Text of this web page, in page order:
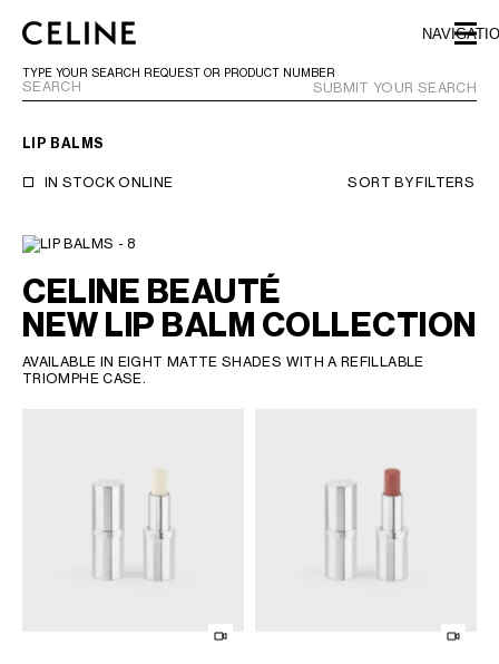
SKIP TO FOOTER CONTENT
SKIP TO MAIN NAVIGATION
TYPE YOUR SEARCH REQUEST OR PRODUCT NUMBER
SUBMIT YOUR SEARCH
LIP BALMS
IN STOCK ONLINE SORT BYFILTERS
CELINE BEAUTÉ
NEW LIP BALM COLLECTION
AVAILABLE IN EIGHT MATTE SHADES WITH A REFILLABLE
TRIOMPHE CASE.
EUROPE
NORTH AMERICA
ASIA (COUNTRY/REGION)
CHINA
MACAU SAR
CAMBODIA